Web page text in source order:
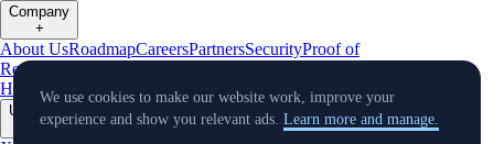
Company
+
About UsRoadmapCareersPartnersSecurityProof of
Reserves
Crypto-Asset Exploration
Hub
Climate Capital Verify Conflict of Interest Policy
Updates
We use cookies to make our website work, improve your
experience and show you relevant ads. Learn more and manage.